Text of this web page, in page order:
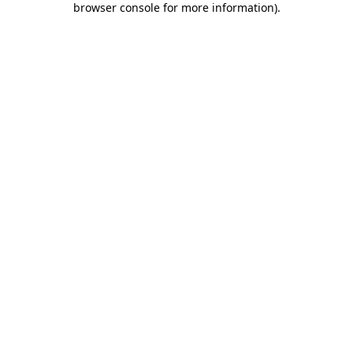
browser console for more information).